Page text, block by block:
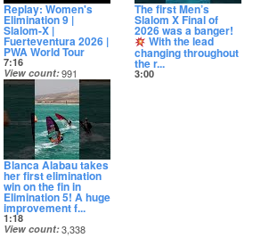
Replay: Women's
Elimination 9 |
Slalom-X |
Fuerteventura 2026 |
PWA World Tour
7:16
View count 991
Date posted
14 days ago
The first Men’s
Slalom X Final of
2026 was a banger!
With the lead
changing throughout
the r...
3:00
Blanca Alabau takes
her first elimination
win on the fin in
Elimination 5! A huge
improvement f...
1:18
View count 3,338